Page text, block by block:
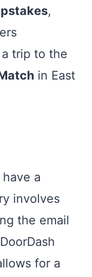
,
trip to the
in East
a
involves
the email
for a